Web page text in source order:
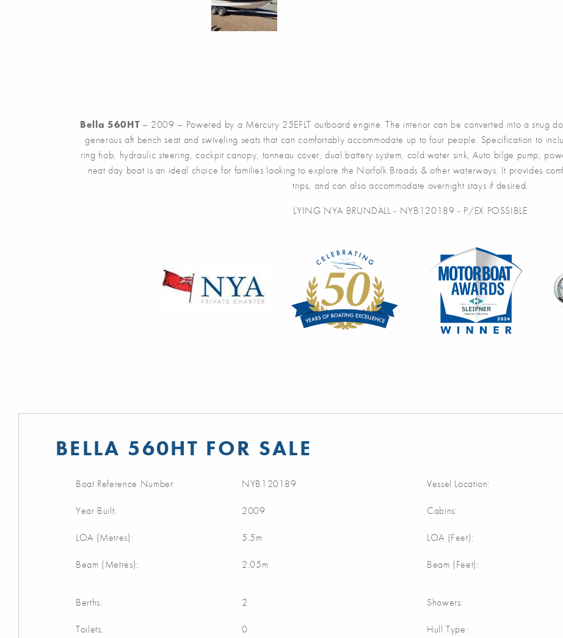
Bella 560HT– 2009 – Powered by a Mercury 25EFLT outboard engine. The interior can be converted into a snug
generous aft bench seat and swiveling seats that can comfortably accommodate up to four people. Specification to
ring hob, hydraulic steering, cockpit canopy, tonneau cover, dual battery system, cold water sink, Auto bilge pump,
neat day boat is an ideal choice for families looking to explore the Norfolk Broads & other waterways. It provides
trips, and can also accommodate overnight stays if desired.
LYING NYA BRUNDALL - NYB120189 - P/EX POSSIBLE
BELLA 560HT FOR SALE
Boat Reference Number: NYB120189
Year Built: 2009
LOA (Metres): 5.5m
Beam (Metres): 2.05m
Vessel Location:
Cabins:
LOA (Feet):
Beam (Feet):
Berths: 2
Toilets: 0
Showers:
Hull Type: